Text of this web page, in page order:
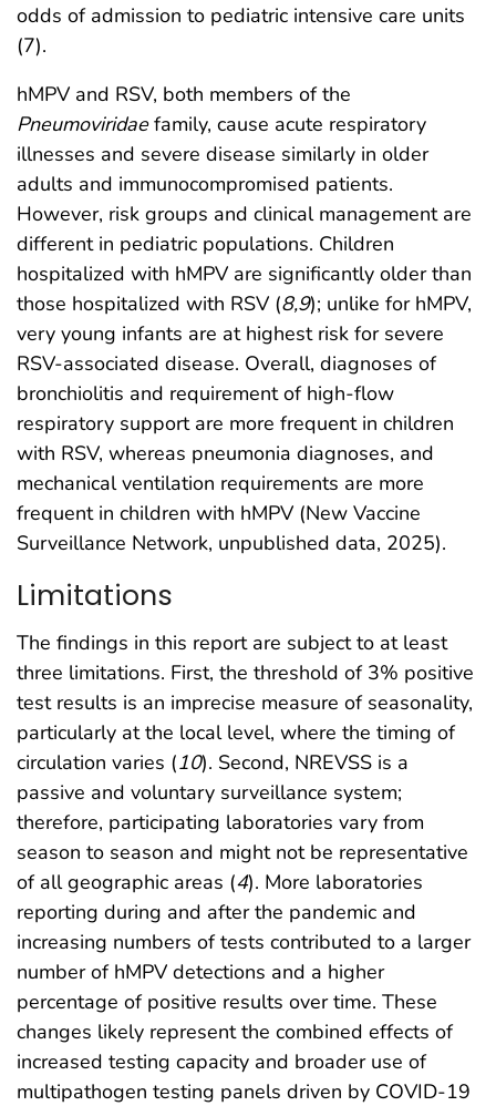
odds of admission to pediatric intensive care units
(7).
hMPV and RSV, both members of the
Pneumoviridaefamily, cause acute respiratory
illnesses and severe disease similarly in older
adults and immunocompromised patients.
However, risk groups and clinical management are
different in pediatric populations. Children
hospitalized with hMPV are significantly older than
those hospitalized with RSV (8,9); unlike for hMPV,
very young infants are at highest risk for severe
RSV-associated disease. Overall, diagnoses of
bronchiolitis and requirement of high-flow
respiratory support are more frequent in children
with RSV, whereas pneumonia diagnoses, and
mechanical ventilation requirements are more
frequent in children with hMPV (New Vaccine
Surveillance Network, unpublished data, 2025).
Limitations
The findings in this report are subject to at least
three limitations. First, the threshold of 3% positive
test results is an imprecise measure of seasonality,
particularly at the local level, where the timing of
circulation varies (10). Second, NREVSS is a
passive and voluntary surveillance system;
therefore, participating laboratories vary from
season to season and might not be representative
of all geographic areas (4). More laboratories
reporting during and after the pandemic and
increasing numbers of tests contributed to a larger
number of hMPV detections and a higher
percentage of positive results over time. These
changes likely represent the combined effects of
increased testing capacity and broader use of
multipathogen testing panels driven by COVID-19